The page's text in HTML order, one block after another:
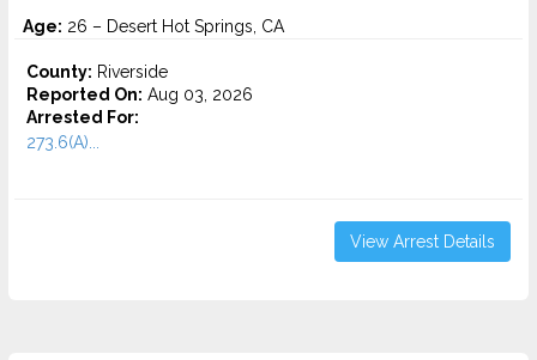
Age: 26 – Desert Hot Springs, CA
County: Riverside
Reported On: Aug 03, 2026
Arrested For:
273.6(A)...
View Arrest Details